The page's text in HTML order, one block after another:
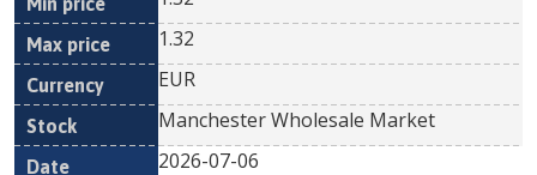
1.32
EUR
Manchester Wholesale Market
2026-07-06